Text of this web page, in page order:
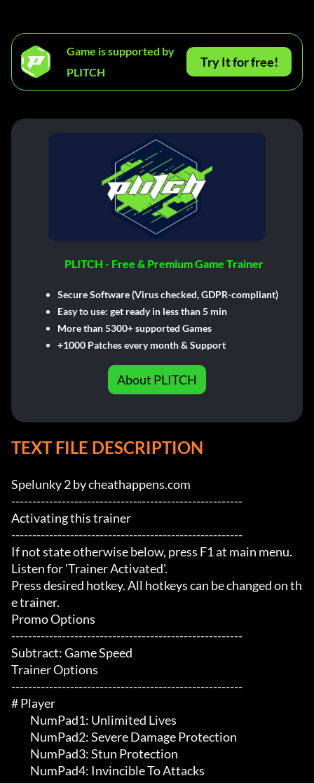
Game is supported by
PLITCH
Try It for free!
PLITCH - Free & Premium Game Trainer
Secure Software (Virus checked, GDPR-compliant)
Easy to use: get ready in less than 5 min
More than 5300+ supported Games
+1000 Patches every month & Support
About PLITCH
TEXT FILE DESCRIPTION
Spelunky 2 by cheathappens.com
-------------------------------------------------------
Activating this trainer
-------------------------------------------------------
If not state otherwise below, press F1 at main menu.
Listen for 'Trainer Activated'.
Press desired hotkey. All hotkeys can be changed on th
e trainer.
Promo Options
-------------------------------------------------------
Subtract: Game Speed
Trainer Options
-------------------------------------------------------
# Player